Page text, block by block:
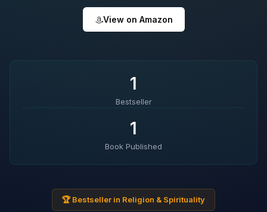
View on Amazon
1
Bestseller
1
Book Published
🏆 Bestseller in Religion & Spirituality